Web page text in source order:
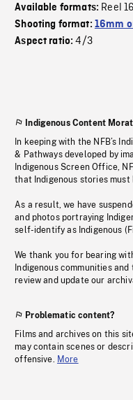
Available formats: Reel
Shooting format: 16mm
Aspect ratio:4/3
Indigenous Content
In keeping with the NFB’s
& Pathways developed by
Indigenous Screen Office,
that Indigenous stories
As a result, we have
and photos portraying
self-identify as Indigenous
We thank you for bearing
Indigenous communities
review and update our
Problematic content?
Films and archives on this
may contain scenes or
offensive. More